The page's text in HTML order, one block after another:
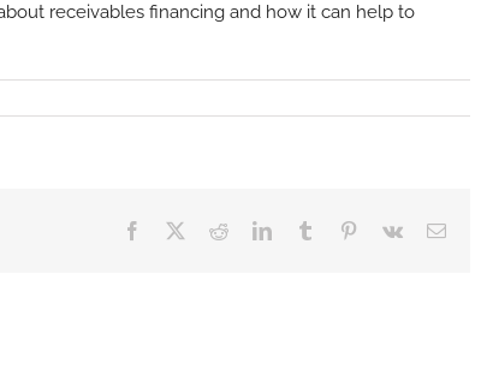
receivables financing and how it can help to
Facebook RedditLinkedInTumblr Pinterest
Vk Email